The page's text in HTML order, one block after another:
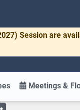
Session are
Meetings &